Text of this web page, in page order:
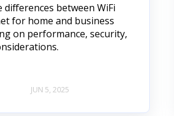
differences between WiFi
for home and business
on performance, security,
JUN 5, 2025